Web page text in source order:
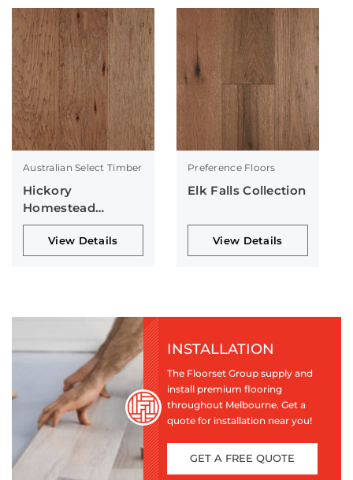
Australian Select Timber
Hickory
Homestead
Collection
View Details
Preference Floors
Elk Falls Collection
View Details
INSTALLATION
The Floorset Group supply and
install premium flooring
throughout Melbourne. Get a
quote for installation near you!
GET A FREE QUOTE